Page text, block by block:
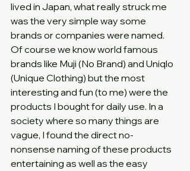
lived in Japan, what really struck me
was the very simple way some
brands or companies were named.
Of course we know world famous
brands like Muji (No Brand) and Uniqlo
(Unique Clothing) but the most
interesting and fun (to me) were the
products I bought for daily use. In a
society where so many things are
vague, I found the direct no-
nonsense naming of these products
entertaining as well as the easy